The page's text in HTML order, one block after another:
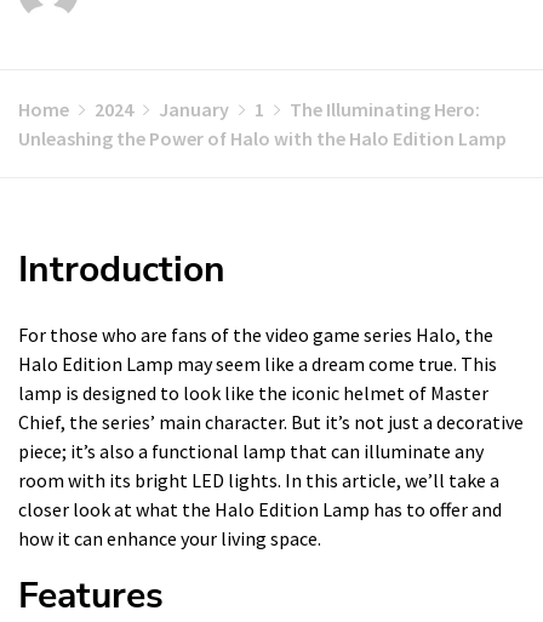
Home 2024 January 1
The Illuminating Hero:
Unleashing the Power of Halo with the Halo Edition Lamp
Introduction
For those who are fans of the video game series Halo, the
Halo Edition Lamp may seem like a dream come true. This
lamp is designed to look like the iconic helmet of Master
Chief, the series’ main character. But it’s not just a decorative
piece; it’s also a functional lamp that can illuminate any
room with its bright LED lights. In this article, we’ll take a
closer look at what the Halo Edition Lamp has to offer and
how it can enhance your living space.
Features